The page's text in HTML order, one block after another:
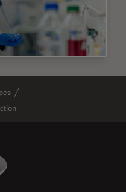
Logo